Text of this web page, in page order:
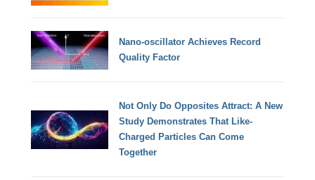
Nano-oscillator Achieves Record
Quality Factor
Not Only Do Opposites Attract: A New
Study Demonstrates That Like-
Charged Particles Can Come
Together